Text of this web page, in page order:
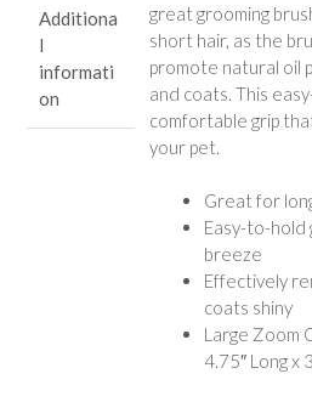
Additiona
l
informati
on
great grooming
short hair, as the
promote natural oil
and coats. This
comfortable grip
your pet.
Great for
Easy-to-hold
breeze
Effectively
coats shiny
Large Zoom
4.75″ Long x